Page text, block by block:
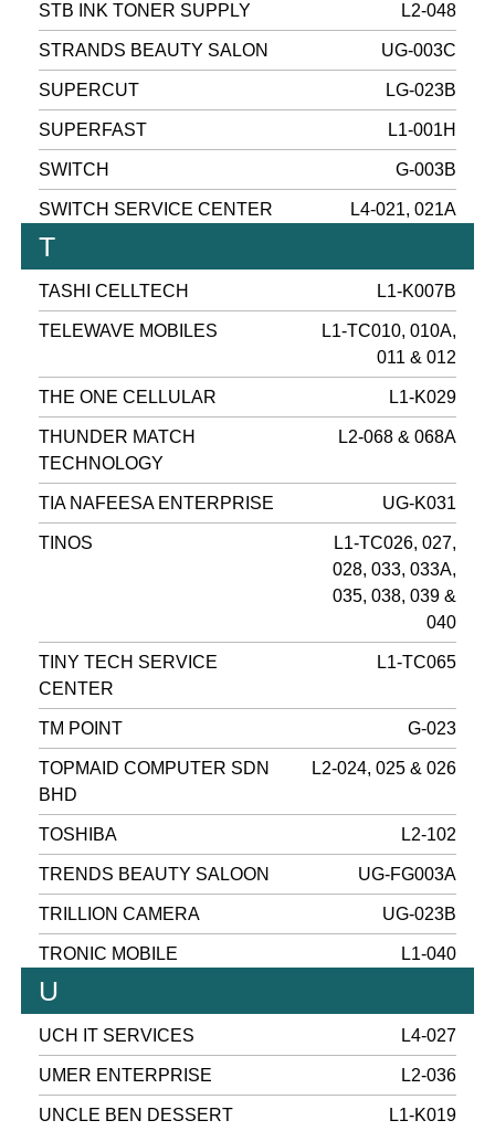
STB INK TONER SUPPLY L2-048
STRANDS BEAUTY SALON UG-003C
SUPERCUT LG-023B
SUPERFAST L1-001H
SWITCH G-003B
SWITCH SERVICE CENTER L4-021, 021A
T
TASHI CELLTECH L1-K007B
TELEWAVE MOBILES
L1-TC010, 010A,
011 & 012
THE ONE CELLULAR L1-K029
THUNDER MATCH
TECHNOLOGY
L2-068 & 068A
TIA NAFEESA ENTERPRISE UG-K031
TINOS
L1-TC026, 027,
028, 033, 033A,
035, 038, 039 &
040
TINY TECH SERVICE
CENTER
L1-TC065
TM POINT G-023
TOPMAID COMPUTER SDN
BHD
L2-024, 025 & 026
TOSHIBA L2-102
TRENDS BEAUTY SALOON UG-FG003A
TRILLION CAMERA UG-023B
TRONIC MOBILE L1-040
U
UCH IT SERVICES L4-027
UMER ENTERPRISE L2-036
UNCLE BEN DESSERT
L1-K019